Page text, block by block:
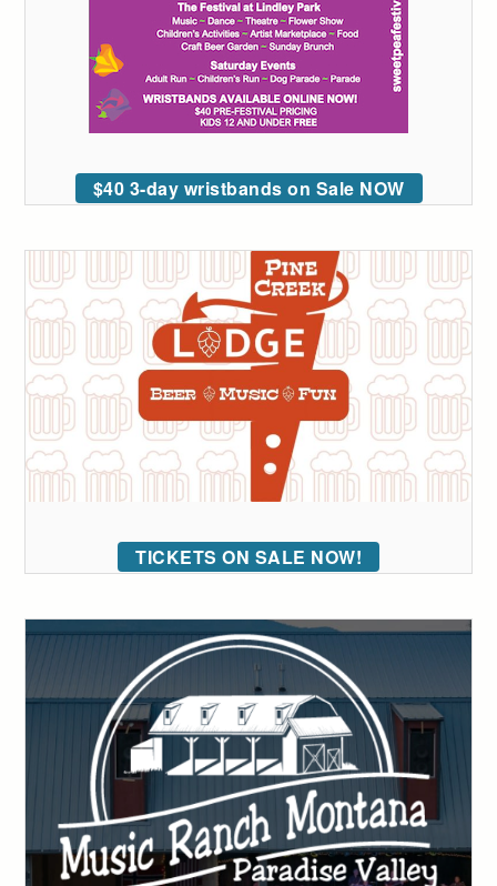
$40 3-day wristbands on Sale NOW
TICKETS ON SALE NOW!